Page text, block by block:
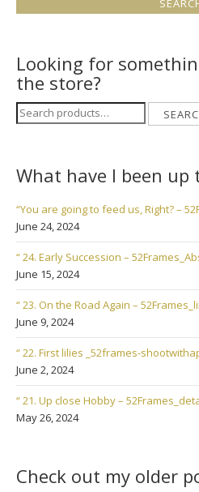
Looking for
the store?
Search
for:
What have I been up
“You are going to feed us, Right? –
June 24, 2024
“ 24. Early Succession –
June 15, 2024
“ 23. On the Road Again –
June 9, 2024
“ 22. First lilies _52frames-
June 2, 2024
“ 21. Up close Hobby –
May 26, 2024
Check out my older